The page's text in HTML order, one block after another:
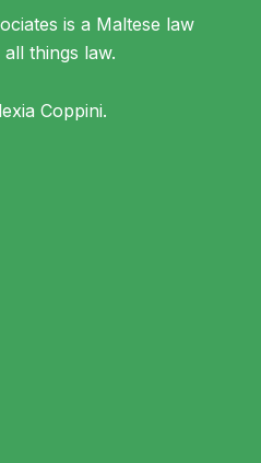
is a Maltese law
things law.
Coppini.